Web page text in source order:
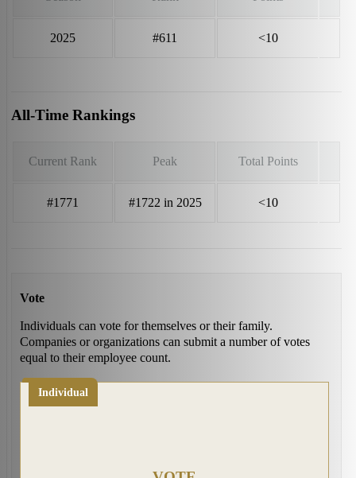
2025 #611 <10
All-Time Rankings
Current Rank Peak Total Points
#1771 #1722 in 2025 <10
Vote
Individuals can vote for themselves or their family.
Companies or organizations can submit a number of votes
equal to their employee count.
Individual